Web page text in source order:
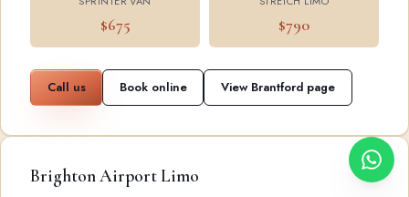
$675 $790
Call us Book online View Brantford page
Brighton Airport Limo